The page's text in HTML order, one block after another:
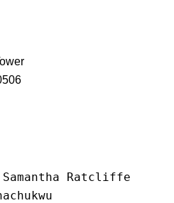
Samantha Ratcliffe